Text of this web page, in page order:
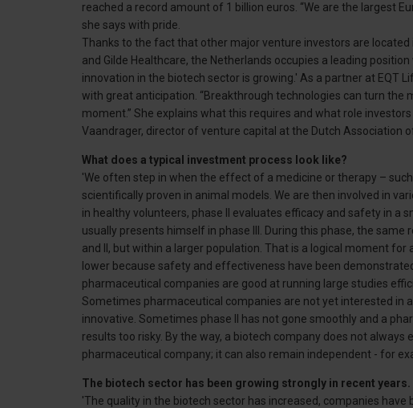
reached a record amount of 1 billion euros. “We are the largest
she says with pride.
Thanks to the fact that other major venture investors are located
and Gilde Healthcare, the Netherlands occupies a leading
innovation in the biotech sector is growing.' As a partner at EQT
with great anticipation. “Breakthrough technologies can turn the
moment.” She explains what this requires and what role
Vaandrager, director of venture capital at the Dutch Association
What does a typical investment process look like?
'We often step in when the effect of a medicine or therapy –
scientifically proven in animal models. We are then involved in
in healthy volunteers, phase II evaluates efficacy and safety in a
usually presents himself in phase III. During this phase, the same
and II, but within a larger population. That is a logical moment for
lower because safety and effectiveness have been
pharmaceutical companies are good at running large studies
Sometimes pharmaceutical companies are not yet interested in
innovative. Sometimes phase II has not gone smoothly and a
results too risky. By the way, a biotech company does not always
pharmaceutical company; it can also remain independent - for
The biotech sector has been growing strongly in recent years.
'The quality in the biotech sector has increased, companies